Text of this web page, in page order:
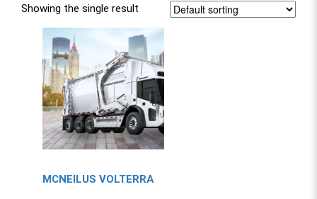
Showing the single result
MCNEILUS VOLTERRA